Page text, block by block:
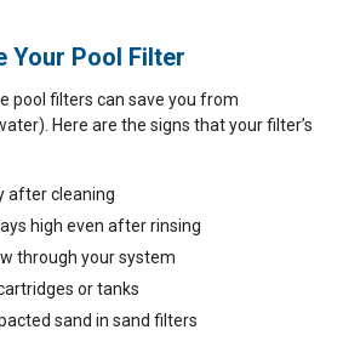
Your Pool Filter
pool filters can save you from
Here are the signs that your filter’s
after cleaning
high even after rinsing
through your system
or tanks
sand in sand filters